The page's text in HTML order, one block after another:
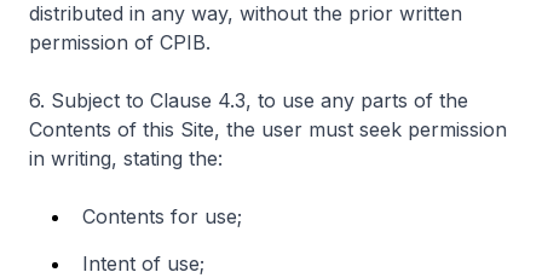
distributed in any way, without the prior written
permission of CPIB.
6. Subject to Clause 4.3, to use any parts of the
Contents of this Site, the user must seek permission
in writing, stating the:
Contents for use;
Intent of use;